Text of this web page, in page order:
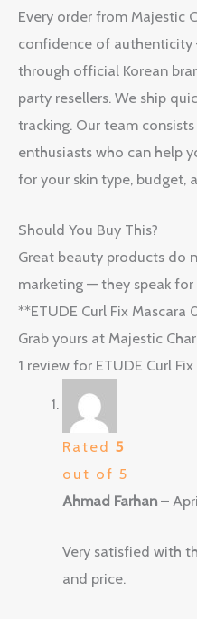
Every order from Majestic
confidence of authenticity
through official Korean
party resellers. We ship
tracking. Our team
enthusiasts who can help
for your skin type, budget,
Should You Buy This?
Great beauty products do
marketing — they speak
**ETUDE Curl Fix Mascara
Grab yours at Majestic
1 review for ETUDE Curl
Rated5
out of 5
Ahmad Farhan–
Very satisfied with
and price.